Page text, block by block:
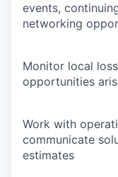
events,
networking
Monitor local
opportunities
Work with
communicate
estimates